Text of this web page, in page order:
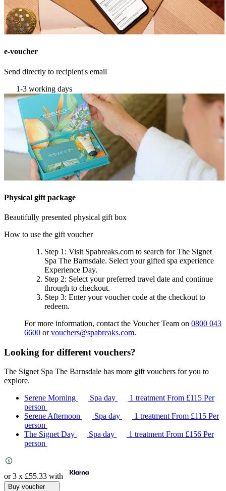
e-voucher
Send directly to recipient's email
1-3 working days
Physical gift package
Beautifully presented physical gift box
How to use the gift voucher
Step 1 : Visit Spabreaks.com to search forThe Signet
Spa The Barnsdale. Select your gifted spa experience
Experience Day.
Step 2: Select your preferred travel date and continue
through to checkout.
Step 3: Enter your voucher code at the checkout to
redeem.
For more information, contact the Voucher Team on 0800 043
6600 orvouchers@spabreaks.com.
Looking for different vouchers?
The Signet Spa The Barnsdale has more gift vouchers for you to
explore.
Serene Morning
Spa day 1 treatmentFrom £115 Per
person
Serene Afternoon
Spa day 1 treatmentFrom £115 Per
person
The Signet Day
Spa day 1 treatmentFrom £156 Per
person
or 3 x £55.33 with
Buy voucher